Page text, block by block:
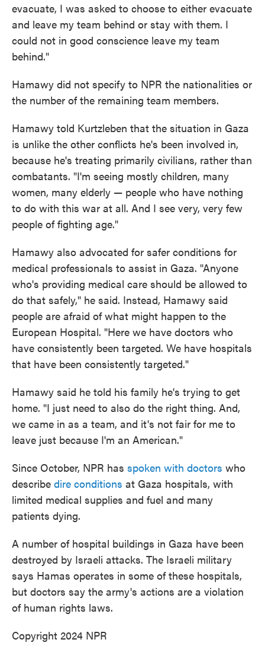
evacuate, I was asked to choose to either evacuate
and leave my team behind or stay with them. I
could not in good conscience leave my team
behind."
Hamawy did not specify to NPR the nationalities or
the number of the remaining team members.
Hamawy told Kurtzleben that the situation in Gaza
is unlike the other conflicts he's been involved in,
because he's treating primarily civilians, rather than
combatants. "I'm seeing mostly children, many
women, many elderly — people who have nothing
to do with this war at all. And I see very, very few
people of fighting age."
Hamawy also advocated for safer conditions for
medical professionals to assist in Gaza. "Anyone
who's providing medical care should be allowed to
do that safely," he said. Instead, Hamawy said
people are afraid of what might happen to the
European Hospital. "Here we have doctors who
have consistently been targeted. We have hospitals
that have been consistently targeted."
Hamawy said he told his family he's trying to get
home. "I just need to also do the right thing. And,
we came in as a team, and it's not fair for me to
leave just because I'm an American."
Since October, NPR has spoken with doctors who
describe dire conditions at Gaza hospitals, with
limited medical supplies and fuel and many
patients dying.
A number of hospital buildings in Gaza have been
destroyed by Israeli attacks. The Israeli military
says Hamas operates in some of these hospitals,
but doctors say the army's actions are a violation
of human rights laws.
Copyright 2024 NPR